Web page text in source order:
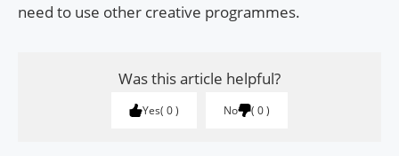
need to use other creative programmes.
Was this article helpful?
Yes 0 No 0